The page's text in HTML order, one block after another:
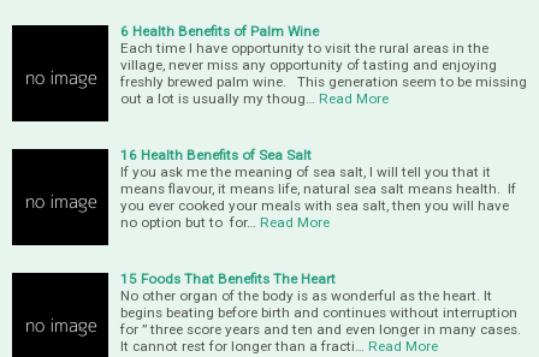
6 Health Benefits of Palm Wine
Each time I have opportunity to visit the rural areas in the
village, never miss any opportunity of tasting and enjoying
freshly brewed palm wine. This generation seem to be missing
out a lot is usually my thoug… Read More
16 Health Benefits of Sea Salt
If you ask me the meaning of sea salt, I will tell you that it
means flavour, it means life, natural sea salt means health. If
you ever cooked your meals with sea salt, then you will have
no option but to for… Read More
15 Foods That Benefits The Heart
No other organ of the body is as wonderful as the heart. It
begins beating before birth and continues without interruption
for ” three score years and ten and even longer in many cases.
It cannot rest for longer than a fracti… Read More